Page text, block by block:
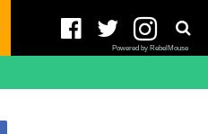
Powered by RebelMouse